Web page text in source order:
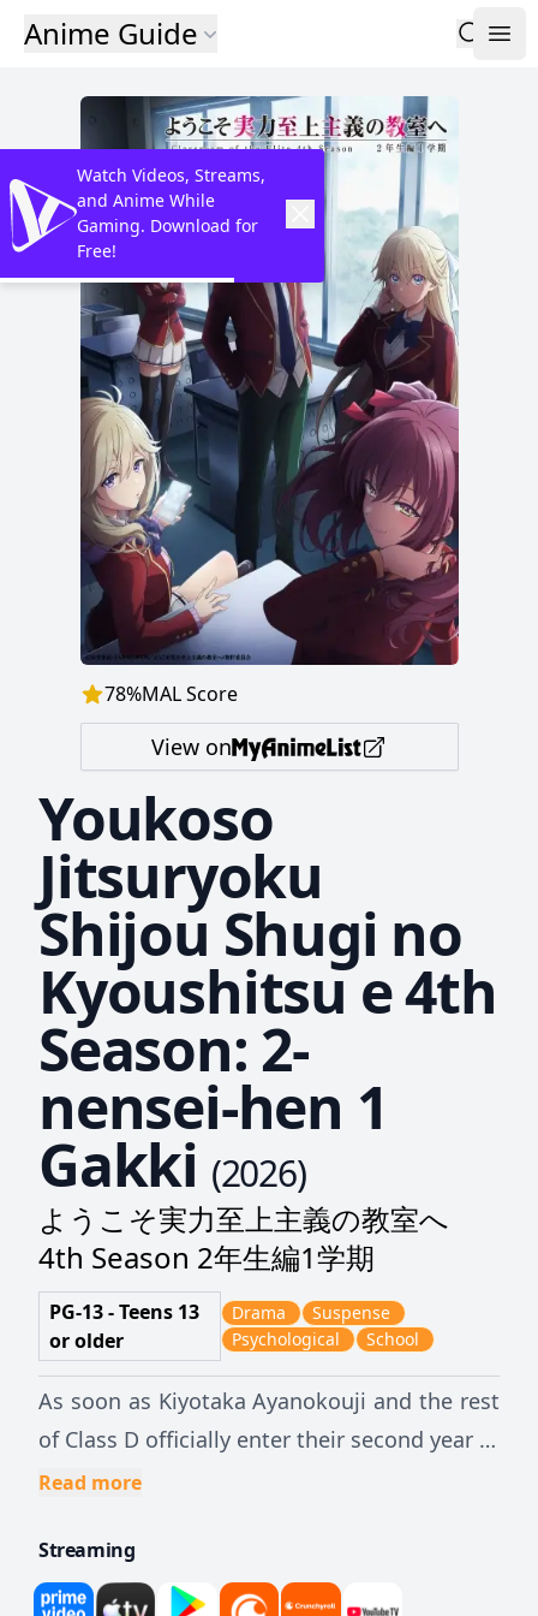
Anime Guide
78%MAL Score
View on
Youkoso
Jitsuryoku
Shijou Shugi no
Kyoushitsu e 4th
Season: 2-
nensei-hen 1
Gakki (2026)
ようこそ実力至上主義の教室へ
4th Season 2年生編1学期
PG-13 - Teens 13
or older
Drama
Suspense
Psychological
School
As soon as Kiyotaka Ayanokouji and the rest
of Class D officially enter their second year at
Tokyo Metropolitan Advanced Nurturing
each second-year student will have to team
up with a first-year student to take a written
Read more
Streaming
Watch Videos, Streams,
and Anime While
Gaming. Download for
Free!